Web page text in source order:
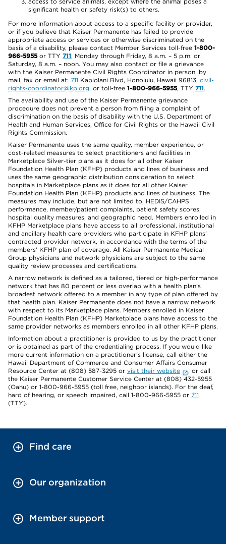
significant health or safety risk(s) to others.
For more information about access to a specific facility or provider,
or if you believe that Kaiser Permanente has failed to provide
appropriate access or services or otherwise discriminated on the
basis of a disability, please contact Member Services toll-free 1-800-
966-5955or TTY 711, Monday through Friday, 8 a.m. – 5 p.m. or
Saturday, 8 a.m. – noon. You may also contact or file a grievance
with the Kaiser Permanente Civil Rights Coordinator in person, by
mail, fax or email at: 711 Kapiolani Blvd, Honolulu, Hawaii 96813, civil-
rights-coordinator@kp.org, or toll-free 1-800-966-5955, TTY 711.
The availability and use of the Kaiser Permanente grievance
procedure does not prevent a person from filing a complaint of
discrimination on the basis of disability with the U.S. Department of
Health and Human Services, Office for Civil Rights or the Hawaii Civil
Rights Commission.
Kaiser Permanente uses the same quality, member experience, or
cost-related measures to select practitioners and facilities in
Marketplace Silver-tier plans as it does for all other Kaiser
Foundation Health Plan (KFHP) products and lines of business and
uses the same geographic distribution consideration to select
hospitals in Marketplace plans as it does for all other Kaiser
Foundation Health Plan (KFHP) products and lines of business. The
measures may include, but are not limited to, HEDIS/CAHPS
performance, member/patient complaints, patient safety scores,
hospital quality measures, and geographic need. Members enrolled in
KFHP Marketplace plans have access to all professional, institutional
and ancillary health care providers who participate in KFHP plans'
contracted provider network, in accordance with the terms of the
members' KFHP plan of coverage. All Kaiser Permanente Medical
Group physicians and network physicians are subject to the same
quality review processes and certifications.
A narrow network is defined as a tailored, tiered or high-performance
network that has 80 percent or less overlap with a health plan’s
broadest network offered to a member in any type of plan offered by
that health plan. Kaiser Permanente does not have a narrow network
with respect to its Marketplace plans. Members enrolled in Kaiser
Foundation Health Plan (KFHP) Marketplace plans have access to the
same provider networks as members enrolled in all other KFHP plans.
Information about a practitioner is provided to us by the practitioner
or is obtained as part of the credentialing process. If you would like
more current information on a practitioner's license, call either the
Hawaii Department of Commerce and Consumer Affairs Consumer
Resource Center at (808) 587-3295 or visit their website
, or call
the Kaiser Permanente Customer Service Center at (808) 432-5955
(Oahu) or 1-800-966-5955 (toll free, neighbor islands). For the deaf,
hard of hearing, or speech impaired, call 1-800-966-5955 or 711
(TTY).
Find care
Our organization
Member support